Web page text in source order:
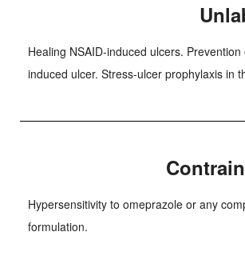
Healing NSAID-induced ulcers. Prevention
induced ulcer. Stress-ulcer prophylaxis in
Hypersensitivity to omeprazole or any
formulation.